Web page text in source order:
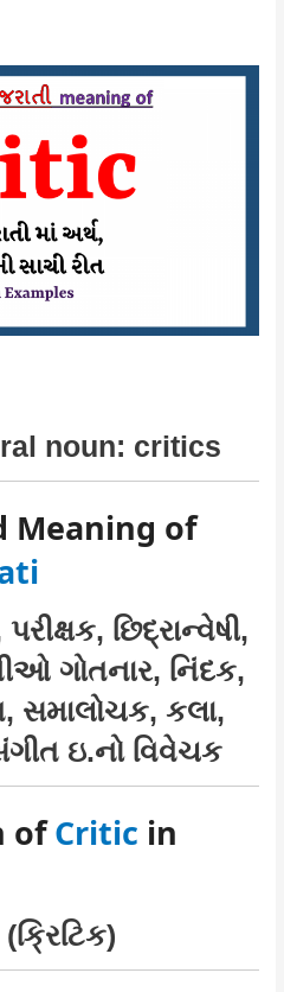
noun: critics
Meaning of
છિદ્રાન્વેષી,
ગોતનાર, નિંદક,
સમાલોચક, કલા,
ઇ.નો વિવેચક
ofCritic in